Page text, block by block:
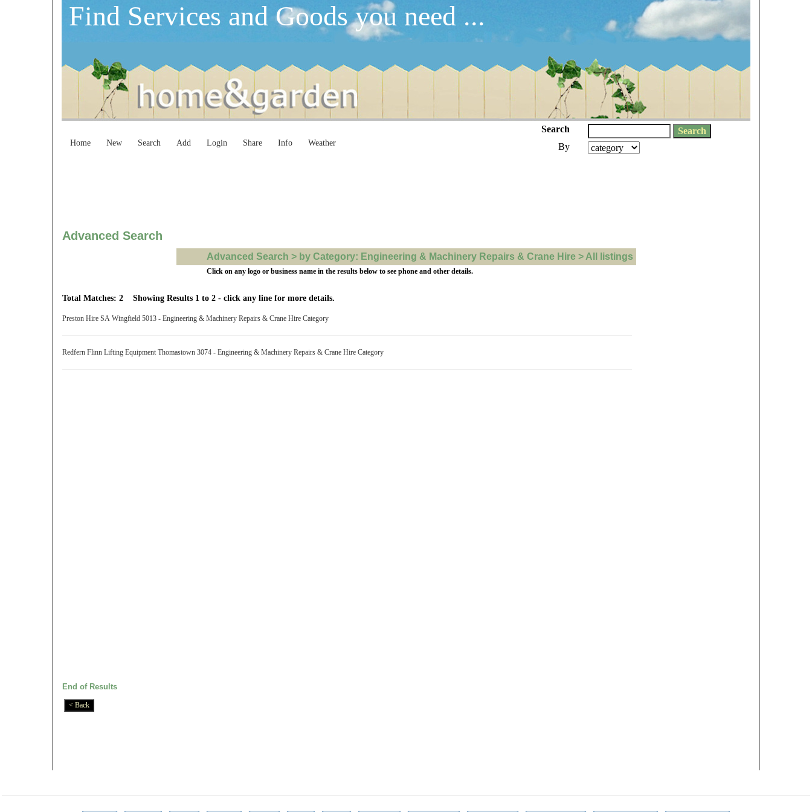
Find Services and Goods you need ...
Home New Search Add Login Share Info Weather
Search
By
Advanced Search
Advanced Search > by Category: Engineering & Machinery Repairs & Crane Hire > All listings
Click on any logo or business name in the results below to see phone and other details.
Total Matches: 2 Showing Results 1 to 2 - click any line for more details.
Preston Hire SA Wingfield 5013 - Engineering & Machinery Repairs & Crane Hire Category
Redfern Flinn Lifting Equipment Thomastown 3074 - Engineering & Machinery Repairs & Crane Hire Category
End of Results